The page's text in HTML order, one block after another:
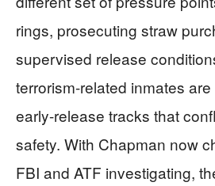
rings, prosecuting straw
supervised release
terrorism-related inmates
early-release tracks that
safety. With Chapman now
FBI and ATF investigating,